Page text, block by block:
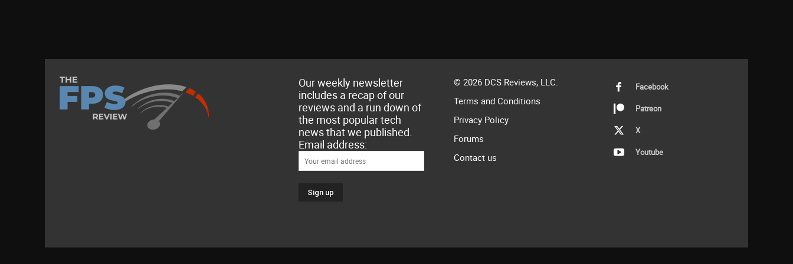
Our weekly newsletter
includes a recap of our
reviews and a run down of
the most popular tech
news that we published.
Email address:
© 2026 DCS Reviews, LLC.
Terms and Conditions
Privacy Policy
Forums
Contact us
Facebook
Patreon
X
Youtube